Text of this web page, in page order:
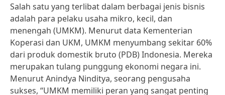
Salah satu yang terlibat dalam berbagai jenis bisnis
adalah para pelaku usaha mikro, kecil, dan
menengah (UMKM). Menurut data Kementerian
Koperasi dan UKM, UMKM menyumbang sekitar 60%
dari produk domestik bruto (PDB) Indonesia. Mereka
merupakan tulang punggung ekonomi negara ini.
Menurut Anindya Ninditya, seorang pengusaha
sukses, “UMKM memiliki peran yang sangat penting